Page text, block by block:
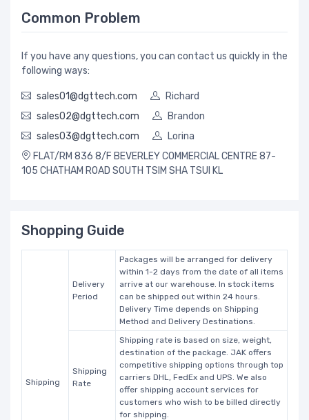
Common Problem
If you have any questions, you can contact us quickly in the
following ways:
sales01@dgttech.com
Richard
sales02@dgttech.com
Brandon
sales03@dgttech.com
Lorina
FLAT/RM 836 8/F BEVERLEY COMMERCIAL CENTRE 87-
105 CHATHAM ROAD SOUTH TSIM SHA TSUI KL
Shopping Guide
Shipping
Delivery
Period
Packages will be arranged for delivery
within 1-2 days from the date of all items
arrive at our warehouse. In stock items
can be shipped out within 24 hours.
Delivery Time depends on Shipping
Method and Delivery Destinations.
Shipping
Rate
Shipping rate is based on size, weight,
destination of the package. JAK offers
competitive shipping options through top
carriers DHL, FedEx and UPS. We also
offer shipping account services for
customers who wish to be billed directly
for shipping.